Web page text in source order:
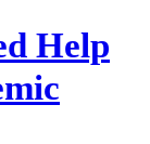
Help